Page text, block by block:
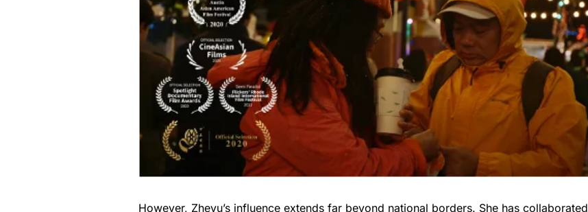
However, Zheyu’s influence extends far beyond national borders. She has collaborated